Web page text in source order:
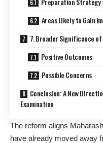
Areas Likely to Gain
7. Broader Significance
Positive Outcomes
Possible Concerns
Conclusion: A New
Examination
The reform aligns
have already moved away